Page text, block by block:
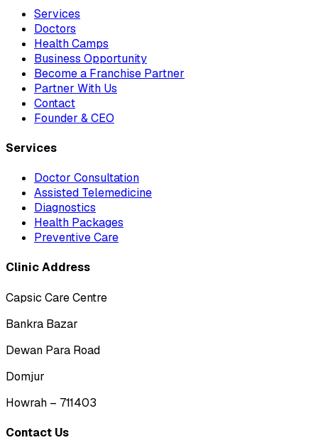
Services
Doctors
Health Camps
Business Opportunity
Become a Franchise Partner
Partner With Us
Contact
Founder & CEO
Services
Doctor Consultation
Assisted Telemedicine
Diagnostics
Health Packages
Preventive Care
Clinic Address
Capsic Care Centre
Bankra Bazar
Dewan Para Road
Domjur
Howrah – 711403
Contact Us